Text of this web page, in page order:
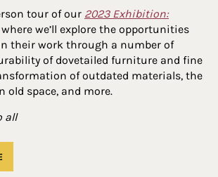
tour of our 2023 Exhibition:
where we’ll explore the opportunities
their work through a number of
of dovetailed furniture and fine
of outdated materials, the
old space, and more.
all